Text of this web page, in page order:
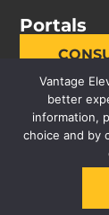
Portals
© 2026
Vantage
better
information,
choice and by